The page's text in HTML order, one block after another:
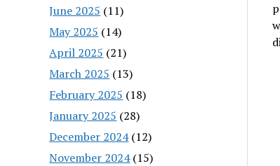
June 2025 (11)
May 2025 (14)
April 2025 (21)
March 2025 (13)
February 2025 (18)
January 2025 (28)
December 2024(12)
November 2024(15)